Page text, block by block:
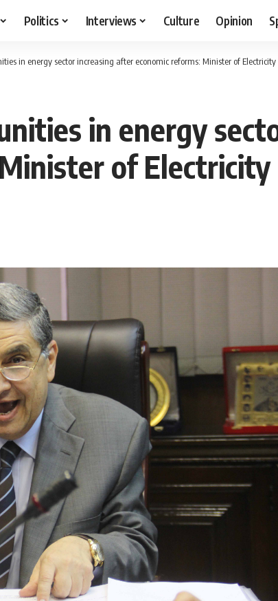
Politics Interviews Culture Opinion
in energy sector increasing after economic reforms: Minister of Electricity
in energy
of Electricity